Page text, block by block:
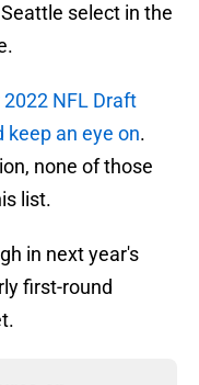
select in the
NFL Draft
an eye on.
none of those
list.
in next year's
first-round